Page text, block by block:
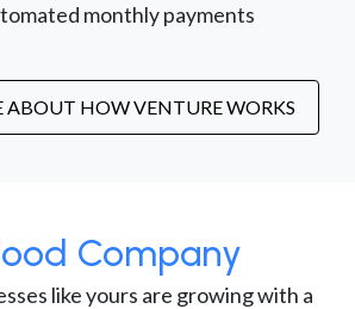
monthly payments
ABOUT HOW VENTURE WORKS
Company
like yours are growing with a